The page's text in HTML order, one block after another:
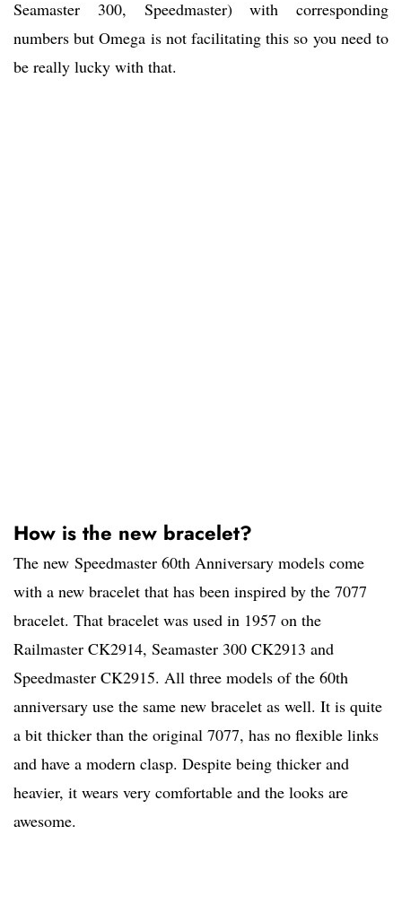
Seamaster 300, Speedmaster) with corresponding
numbers but Omega is not facilitating this so you need to
be really lucky with that.
How is the new bracelet?
The new Speedmaster 60th Anniversary models come
with a new bracelet that has been inspired by the 7077
bracelet. That bracelet was used in 1957 on the
Railmaster CK2914, Seamaster 300 CK2913 and
Speedmaster CK2915. All three models of the 60th
anniversary use the same new bracelet as well. It is quite
a bit thicker than the original 7077, has no flexible links
and have a modern clasp. Despite being thicker and
heavier, it wears very comfortable and the looks are
awesome.